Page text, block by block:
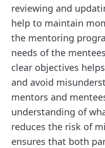
reviewing and
help to maintain
the mentoring
needs of the
clear objectives
and avoid
mentors and
understanding of
reduces the risk of
ensures that both